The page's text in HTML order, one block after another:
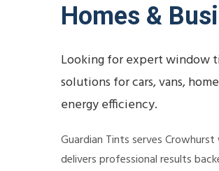
Homes &
Looking for expert window
solutions for cars, vans,
energy efficiency.
Guardian Tints serves
delivers professional results